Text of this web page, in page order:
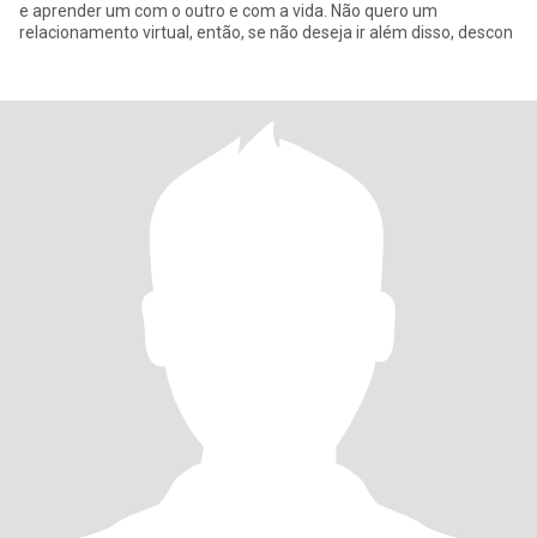
e aprender um com o outro e com a vida. Não quero um
relacionamento virtual, então, se não deseja ir além disso, descon